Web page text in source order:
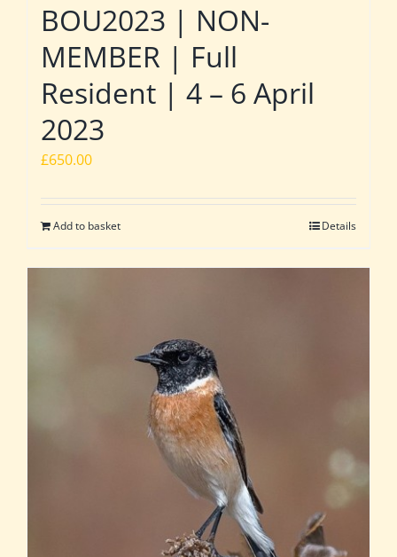
BOU2023 | NON-
MEMBER | Full
Resident | 4 – 6 April
2023
£650.00
Add to basket Details